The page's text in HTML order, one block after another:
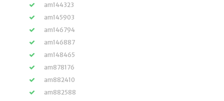
am144323
am145903
am146794
am146887
am148465
am878176
am882410
am882588